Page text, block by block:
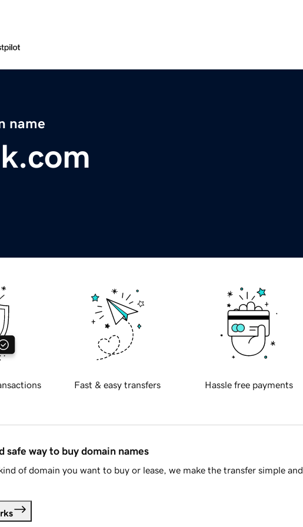
name
Fast & easy transfers Hassle free payments
safe way to buy domain names
of domain you want to buy or lease, we make the transfer simple and